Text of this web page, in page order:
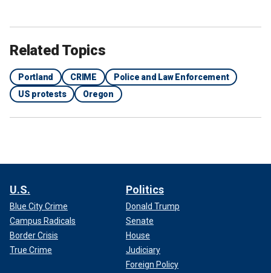
Related Topics
Portland CRIME
Police and Law Enforcement
US protests
Oregon
U.S.
Blue City Crime
Campus Radicals
Border Crisis
True Crime
Politics
Donald Trump
Senate
House
Judiciary
Foreign Policy